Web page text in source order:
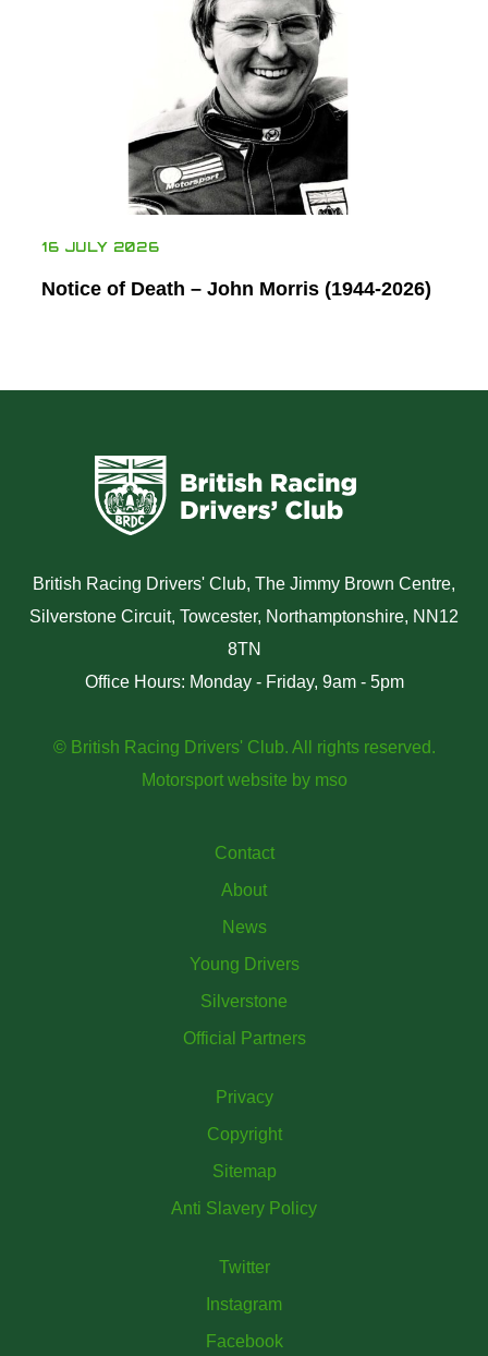
16 JULY 2026
Notice of Death – John Morris (1944-2026)
British Racing Drivers' Club, The Jimmy Brown Centre,
Silverstone Circuit, Towcester, Northamptonshire, NN12
8TN
Office Hours: Monday - Friday, 9am - 5pm
© British Racing Drivers' Club. All rights reserved.
Motorsport website by mso
Contact
About
News
Young Drivers
Silverstone
Official Partners
Privacy
Copyright
Sitemap
Anti Slavery Policy
Twitter
Instagram
Facebook